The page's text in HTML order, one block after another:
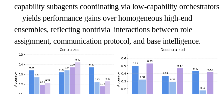
capability subagents coordinating via low-capability orchestrators
—yields performance gains over homogeneous high-end
ensembles, reflecting nontrivial interactions between role
assignment, communication protocol, and base intelligence.